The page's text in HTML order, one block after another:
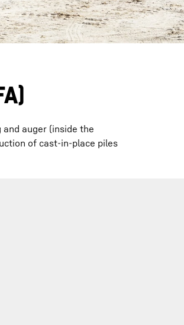
auger (inside the
of cast-in-place piles